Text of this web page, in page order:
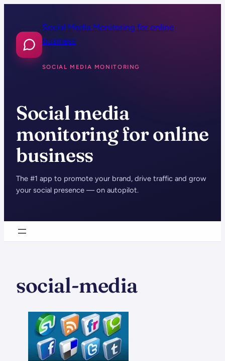
content
Social Media Monitoring for online
business
SOCIAL MEDIA MONITORING
Social media
monitoring for online
business
The #1 app to promote your brand, drive traffic and grow
your social presence — on autopilot.
social-media